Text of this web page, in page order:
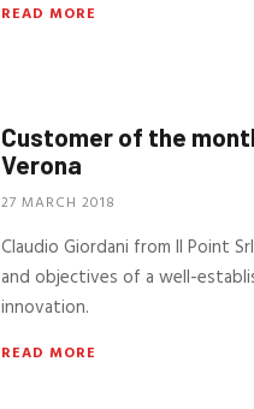
READ MORE
Customer of the
Verona
27 MARCH 2018
Claudio Giordani from Il Point
and objectives of a well-
innovation.
READ MORE